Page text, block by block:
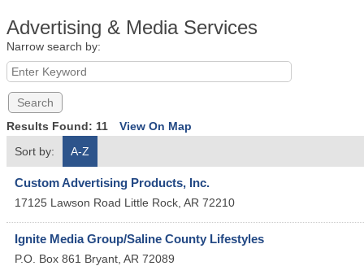
Advertising & Media Services
Narrow search by:
Results Found: 11
View On Map
Sort by:
A-Z
Custom Advertising Products, Inc.
17125 Lawson Road Little Rock AR 72210
Ignite Media Group/Saline County Lifestyles
P.O. Box 861 Bryant AR 72089